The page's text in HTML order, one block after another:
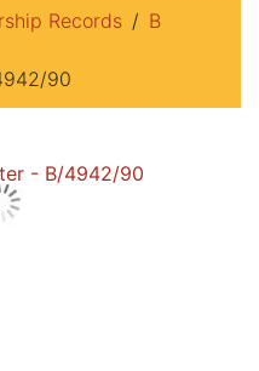
Records
B
90